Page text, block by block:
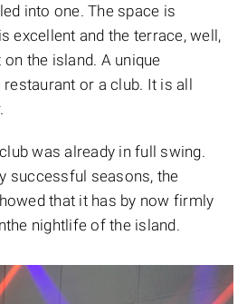
into one. The space is
excellent and the terrace, well,
the island. A unique
or a club. It is all
was already in full swing.
successful seasons, the
that it has by now firmly
nightlife of the island.